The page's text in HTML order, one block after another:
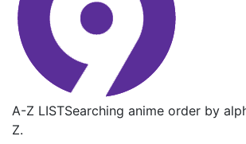
A-Z LISTSearching anime order by
Z.